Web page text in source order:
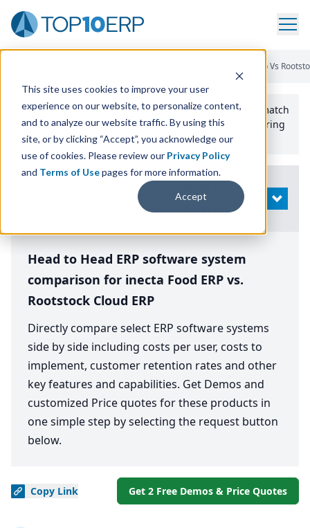
This site uses cookies to improve your user
experience on our website, to personalize content,
and to analyze our website traffic. By using this
site, or by clicking “Accept”, you acknowledge our
use of cookies. Please review our Privacy Policy
and Terms of Usepages for more information.
Accept
Inecta Food Erp Vs
Use the Top10erp​.org“Best Fit Comparison” Tool
to match
the top10 ERPSoftware Systems to your manufacturing
or distribution needs.
Search
OPEN
Head to Head ERP software system
comparison for inecta Food ERP vs.
Rootstock Cloud ERP
Directly compare select ERP software systems
side by side including costs per user, costs to
implement, customer retention rates and other
key features and capabilities. Get Demos and
customized Price quotes for these products in
one simple step by selecting the request button
below.
Copy Link Get 2 Free Demos & Price Quotes